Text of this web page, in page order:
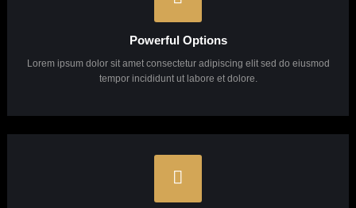
Pixel Perfect Design
Lorem ipsum dolor sit amet consectetur adipiscing elit sed do eiusmod
tempor incididunt ut labore et dolore.